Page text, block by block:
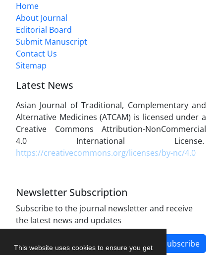
This website uses cookies to ensure you get
Home
About Journal
Editorial Board
Submit Manuscript
Contact Us
Sitemap
Latest News
Asian Journal of Traditional, Complementary and
Alternative Medicines (ATCAM) is licensed under a
Creative Commons Attribution-NonCommercial
4.0 International License.
https://creativecommons.org/licenses/by-nc/4.0
Newsletter Subscription
Subscribe to the journal newsletter and receive
the latest news and updates
Subscribe